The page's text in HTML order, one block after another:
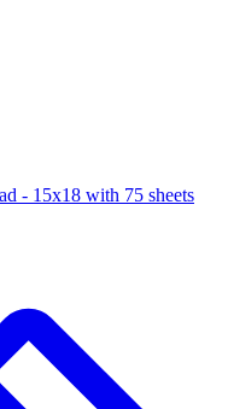
- 15x18 with 75 sheets